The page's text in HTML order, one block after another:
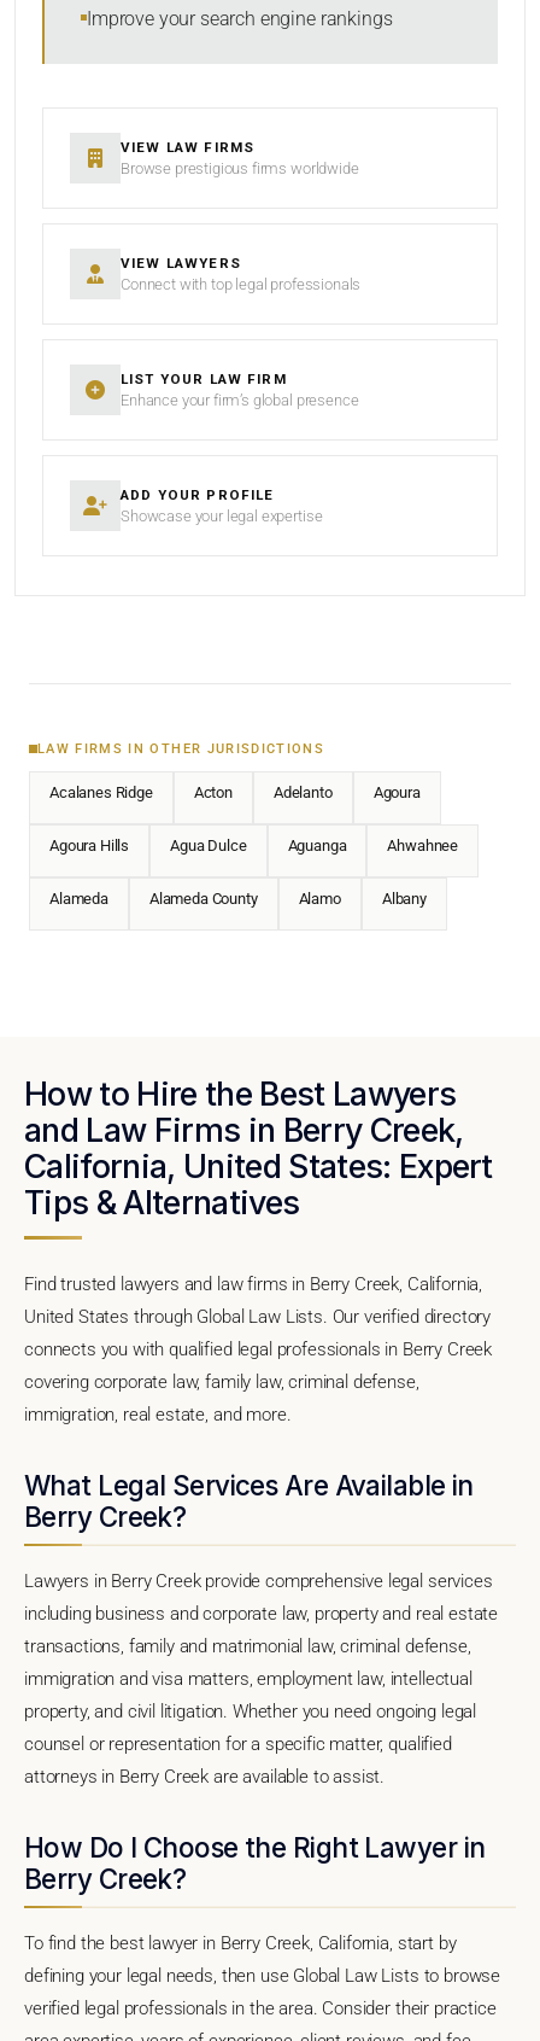
Improve your search engine rankings
VIEW LAW FIRMS
Browse prestigious firms worldwide
VIEW LAWYERS
Connect with top legal professionals
LIST YOUR LAW FIRM
Enhance your firm’s global presence
ADD YOUR PROFILE
Showcase your legal expertise
LAW FIRMS IN OTHER JURISDICTIONS
Acalanes Ridge Acton Adelanto Agoura
Agoura Hills Agua Dulce Aguanga Ahwahnee
Alameda Alameda County Alamo Albany
How to Hire the Best Lawyers
and Law Firms in Berry Creek,
California, United States: Expert
Tips & Alternatives
Find trusted lawyers and law firms in Berry Creek, California,
United States through Global Law Lists. Our verified directory
connects you with qualified legal professionals in Berry Creek
covering corporate law, family law, criminal defense,
immigration, real estate, and more.
What Legal Services Are Available in
Berry Creek?
Lawyers in Berry Creek provide comprehensive legal services
including business and corporate law, property and real estate
transactions, family and matrimonial law, criminal defense,
immigration and visa matters, employment law, intellectual
property, and civil litigation. Whether you need ongoing legal
counsel or representation for a specific matter, qualified
attorneys in Berry Creek are available to assist.
How Do I Choose the Right Lawyer in
Berry Creek?
To find the best lawyer in Berry Creek, California, start by
defining your legal needs, then use Global Law Lists to browse
verified legal professionals in the area. Consider their practice